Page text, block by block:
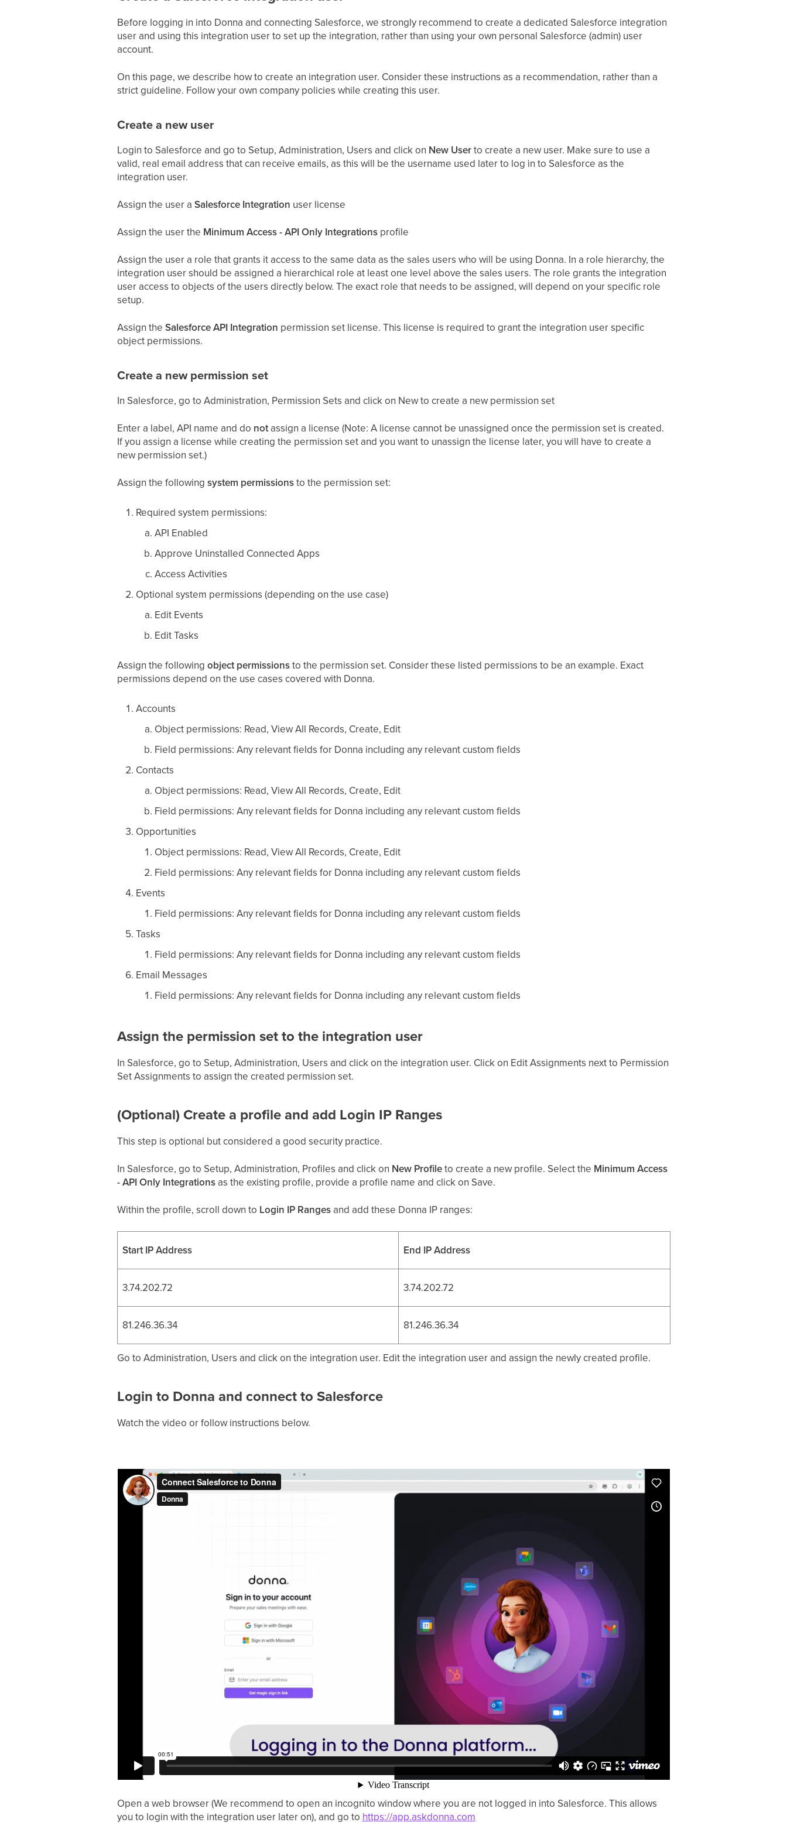
Before logging in into Donna and connecting Salesforce, we strongly recommend to create a dedicated Salesforce integration
user and using this integration user to set up the integration, rather than using your own personal Salesforce (admin) user
account.
On this page, we describe how to create an integration user. Consider these instructions as a recommendation, rather than a
strict guideline. Follow your own company policies while creating this user.
Create a new user
Login to Salesforce and go to Setup, Administration, Users and click on New Userto create a new user. Make sure to use a
valid, real email address that can receive emails, as this will be the username used later to log in to Salesforce as the
integration user.
Assign the user a Salesforce Integration user license
Assign the user the Minimum Access - API Only Integrationsprofile
Assign the user a role that grants it access to the same data as the sales users who will be using Donna. In a role hierarchy, the
integration user should be assigned a hierarchical role at least one level above the sales users. The role grants the integration
user access to objects of the users directly below. The exact role that needs to be assigned, will depend on your specific role
setup.
Assign the Salesforce API Integration permission set license. This license is required to grant the integration user specific
object permissions.
Create a new permission set
In Salesforce, go to Administration, Permission Sets and click on New to create a new permission set
Enter a label, API name and do notassign a license (Note: A license cannot be unassigned once the permission set is created.
If you assign a license while creating the permission set and you want to unassign the license later, you will have to create a
new permission set.)
Assign the following system permissionsto the permission set:
Required system permissions:
API Enabled
Approve Uninstalled Connected Apps
Access Activities
Optional system permissions (depending on the use case)
Edit Events
Edit Tasks
Assign the following object permissionsto the permission set. Consider these listed permissions to be an example. Exact
permissions depend on the use cases covered with Donna.
Accounts
Object permissions: Read, View All Records, Create, Edit
Field permissions: Any relevant fields for Donna including any relevant custom fields
Contacts
Object permissions: Read, View All Records, Create, Edit
Field permissions: Any relevant fields for Donna including any relevant custom fields
Opportunities
Object permissions: Read, View All Records, Create, Edit
Field permissions: Any relevant fields for Donna including any relevant custom fields
Events
Field permissions: Any relevant fields for Donna including any relevant custom fields
Tasks
Field permissions: Any relevant fields for Donna including any relevant custom fields
Email Messages
Field permissions: Any relevant fields for Donna including any relevant custom fields
Assign the permission set to the integration user
In Salesforce, go to Setup, Administration, Users and click on the integration user. Click on Edit Assignments next to Permission
Set Assignments to assign the created permission set.
(Optional) Create a profile and add Login IP Ranges
This step is optional but considered a good security practice.
In Salesforce, go to Setup, Administration, Profiles and click on New Profileto create a new profile. Select the Minimum Access
- API Only Integrationsas the existing profile, provide a profile name and click on Save.
Within the profile, scroll down to Login IP Rangesand add these Donna IP ranges:
Start IP Address End IP Address
3.74.202.72 3.74.202.72
81.246.36.34 81.246.36.34
Go to Administration, Users and click on the integration user. Edit the integration user and assign the newly created profile.
Login to Donna and connect to Salesforce
Watch the video or follow instructions below.
Open a web browser (We recommend to open an incognito window where you are not logged in into Salesforce. This allows
you to login with the integration user later on), and go to https://app.askdonna.com